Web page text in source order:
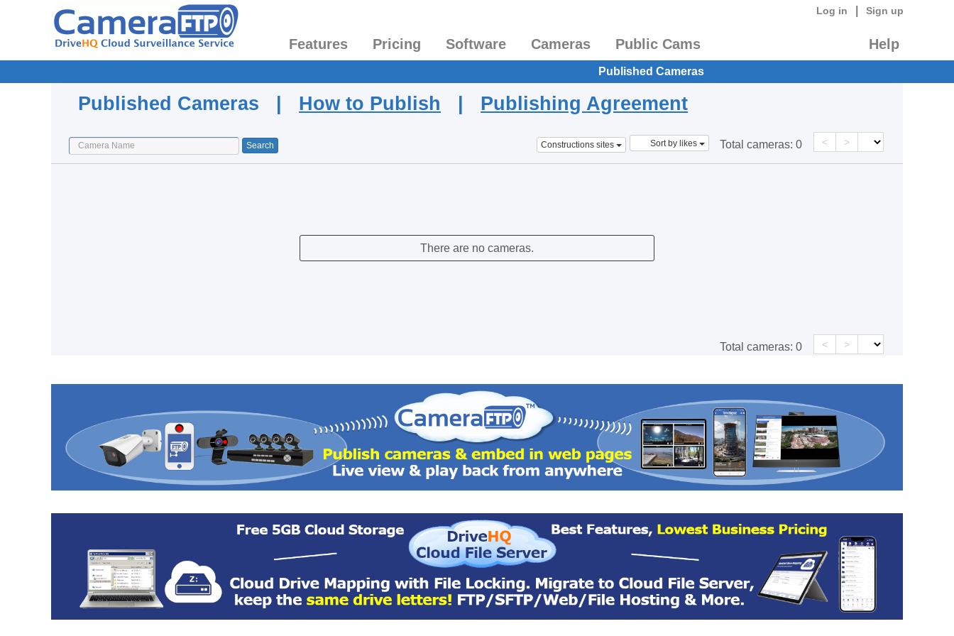
Log in Sign up
Features Pricing Software Cameras Public Cams Help
Published Cameras
Published Cameras | How to Publish | Publishing Agreement
Constructions sites Sort by likes Total cameras: 0 < >
There are no cameras.
Total cameras: 0 < >